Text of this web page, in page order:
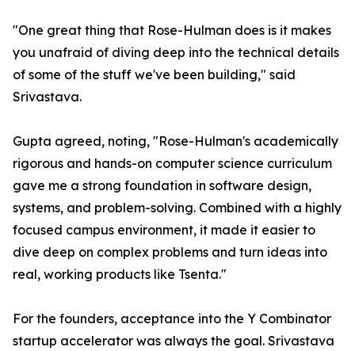
"One great thing that Rose-Hulman does is it makes
you unafraid of diving deep into the technical details
of some of the stuff we've been building," said
Srivastava.
Gupta agreed, noting, "Rose-Hulman's academically
rigorous and hands-on computer science curriculum
gave me a strong foundation in software design,
systems, and problem-solving. Combined with a highly
focused campus environment, it made it easier to
dive deep on complex problems and turn ideas into
real, working products like Tsenta."
For the founders, acceptance into the Y Combinator
startup accelerator was always the goal. Srivastava